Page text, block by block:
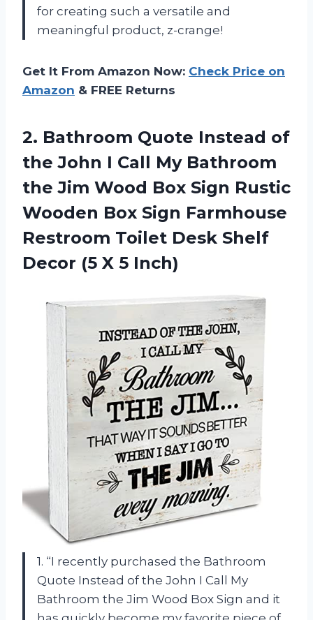
for creating such a versatile and
meaningful product, z-crange!
Get It From Amazon Now: Check Price on
Amazon & FREE Returns
2. Bathroom Quote Instead of
the John I Call My Bathroom
the Jim Wood Box Sign Rustic
Wooden Box Sign Farmhouse
Restroom Toilet Desk Shelf
Decor (5 X 5 Inch)
1. “I recently purchased the Bathroom
Quote Instead of the John I Call My
Bathroom the Jim Wood Box Sign and it